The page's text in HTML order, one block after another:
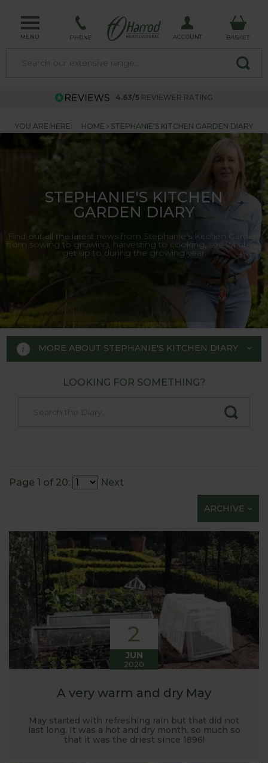
MENU PHONE ACCOUNT BASKET
4.63/5 REVIEWER RATING
YOU ARE HERE: HOME STEPHANIE'S KITCHEN GARDEN DIARY
STEPHANIE'S KITCHEN
GARDEN DIARY
Find out all the latest news from Stephanie's Kitchen Garden,
from sowing to growing, harvesting to cooking, see what we
get up to during the growing year.
MORE ABOUT STEPHANIE'S KITCHEN DIARY
STEPHANIE'S KITCHEN
GARDEN DIARY
Flower Show gold medal winner
Tom Hoblyn for Harrod
Horticultural MD Stephanie
Harrod back in 2005.
Stephanie’s Kitchen Garden was set up primarily to
trial various methods of growing fruit and
vegetables and to share the knowledge gained
with our customers. It has also given us the
opportunity to develop and manufacture products
to enable us to successfully grow flavour packed
fruit and vegetables.
LOOKING FOR SOMETHING?
Page 1 of 20: Next
ARCHIVE
2
JUN
2020
A very warm and dry May
May started with refreshing rain but that did not
last long. It was a hot and dry month, so much so
that it was the driest since 1896!